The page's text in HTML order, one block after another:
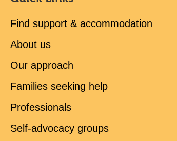
Find support & accommodation
About us
Our approach
Families seeking help
Professionals
Self-advocacy groups